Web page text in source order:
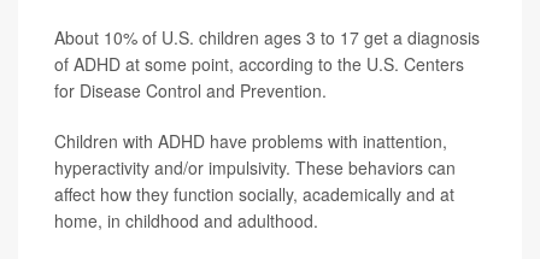
About 10% of U.S. children ages 3 to 17 get a diagnosis
of ADHD at some point, according to the U.S. Centers
for Disease Control and Prevention.
Children with ADHD have problems with inattention,
hyperactivity and/or impulsivity. These behaviors can
affect how they function socially, academically and at
home, in childhood and adulthood.